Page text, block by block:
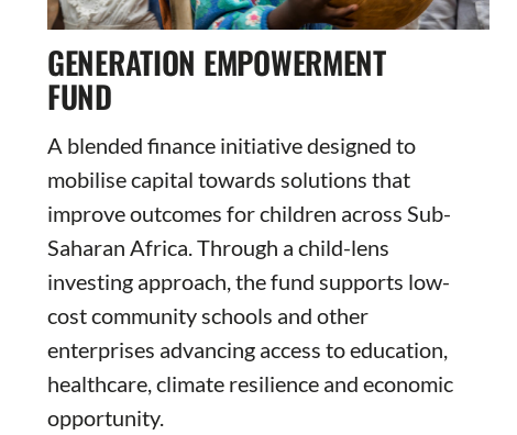
GENERATION EMPOWERMENT
FUND
A blended finance initiative designed to
mobilise capital towards solutions that
improve outcomes for children across Sub-
Saharan Africa. Through a child-lens
investing approach, the fund supports low-
cost community schools and other
enterprises advancing access to education,
healthcare, climate resilience and economic
opportunity.